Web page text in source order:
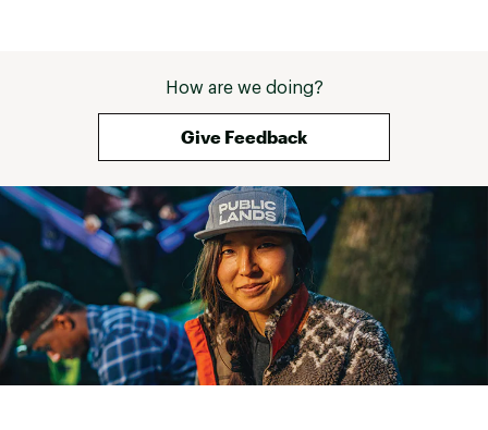
How are we doing?
Give Feedback